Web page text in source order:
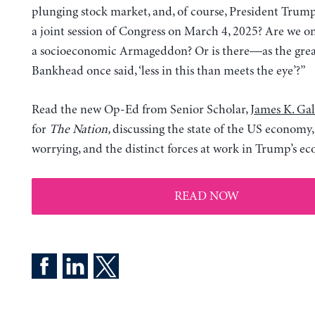
plunging stock market, and, of course, President
a joint session of Congress on March 4, 2025? Are we
a socioeconomic Armageddon? Or is there—as the
Bankhead once said, ‘less in this than meets the eye’?”
Read the new Op-Ed from Senior Scholar, James K.
for The Nation,discussing the state of the US
worrying, and the distinct forces at work in Trump’s
READ NOW